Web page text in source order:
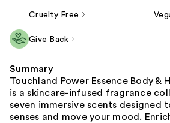
Cruelty Free
Give Back
Summary
Touchland Power Essence Body &
is a skincare-infused fragrance
seven immersive scents designed
senses and move your mood.